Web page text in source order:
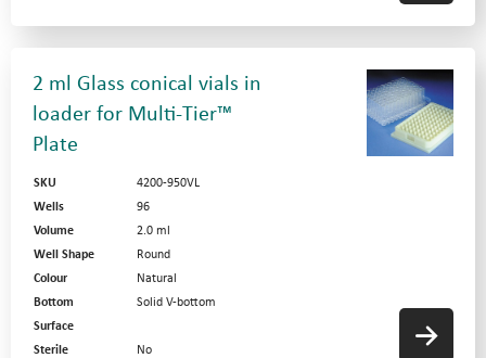
2 ml Glass conical vials in
loader for Multi-Tier™
Plate
SKU
4200-950VL
Wells
96
Volume
2.0 ml
Well Shape
Round
Colour
Natural
Bottom
Solid V-bottom
Surface
Sterile
No